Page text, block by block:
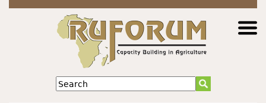
Jump to navigation
Search